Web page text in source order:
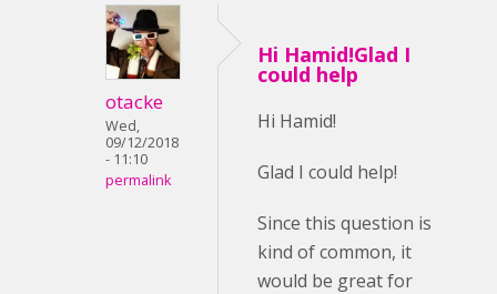
otacke
Wed,
09/12/2018
- 11:10
permalink
Hi Hamid!Glad I
could help
Hi Hamid!
Glad I could help!
Since this question is
kind of common, it
would be great for